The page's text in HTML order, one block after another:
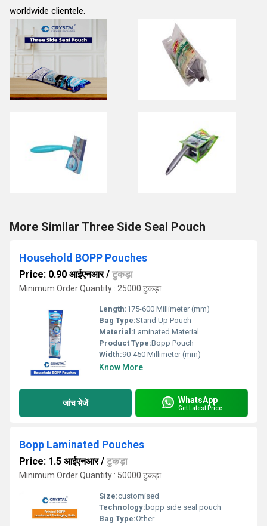
worldwide clientele.
More Similar Three Side Seal Pouch
Household BOPP Pouches
Price: 0.90 आईएनआर/ टुकड़ा
Minimum Order Quantity : 25000 टुकड़ा
Length:175-600 Millimeter (mm)
Bag Type:Stand Up Pouch
Material:Laminated Material
Product Type:Bopp Pouch
Width:90-450 Millimeter (mm)
Know More
जांच भेजें WhatsApp
Get Latest Price
Bopp Laminated Pouches
Price: 1.5 आईएनआर/ टुकड़ा
Minimum Order Quantity : 50000 टुकड़ा
Size:customised
Technology: bopp side seal pouch
Bag Type:Other